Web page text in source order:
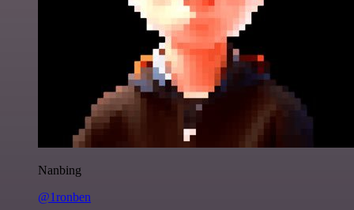
Nanbing
@1ronben